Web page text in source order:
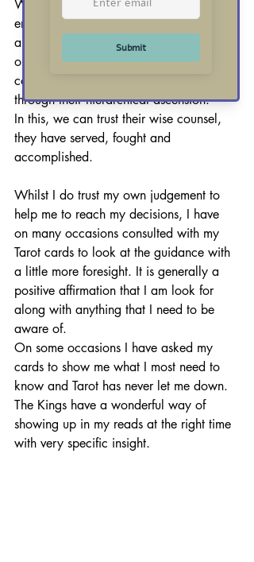
Whilst the Kings each embody an
energy that links to their element, they
are ultimately Kings of decision. Each
one rules with surety and a regal
confidence that can only be afforded
through their hierarchical ascension.
In this, we can trust their wise counsel,
they have served, fought and
accomplished.
Whilst I do trust my own judgement to
help me to reach my decisions, I have
on many occasions consulted with my
Tarot cards to look at the guidance with
a little more foresight. It is generally a
positive affirmation that I am look for
along with anything that I need to be
aware of.
On some occasions I have asked my
cards to show me what I most need to
know and Tarot has never let me down.
The Kings have a wonderful way of
showing up in my reads at the right time
with very specific insight.